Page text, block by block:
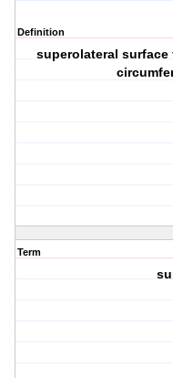
Definition
superolateral
Term